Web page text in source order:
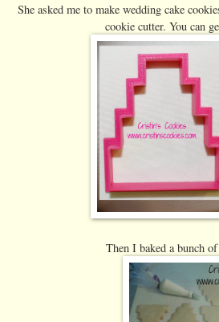
She asked me to make wedding cake
cookie cutter. You can
Then I baked a bunch